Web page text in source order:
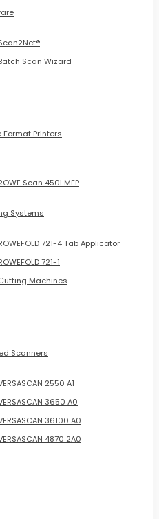
Scan Wizard
Format Printers
Scan 450i MFP
Systems
721-4 Tab Applicator
721-1
Machines
Scanners
2550 A1
3650 A0
36100 A0
4870 2A0